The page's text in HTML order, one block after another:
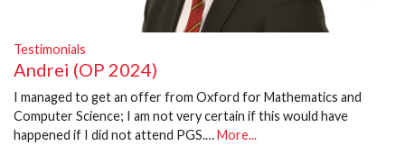
Testimonials
Andrei (OP 2024)
I managed to get an offer from Oxford for Mathematics and
Computer Science; I am not very certain if this would have
happened if I did not attend PGS.…More...